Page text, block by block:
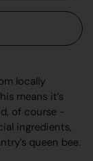
locally
means it’s
of course -
ingredients,
queen bee.